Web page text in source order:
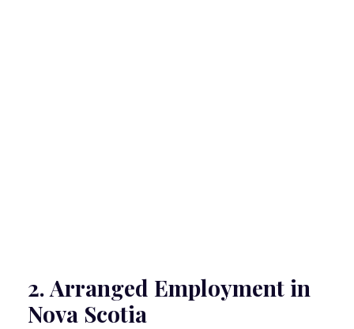
2. Arranged Employment in
Nova Scotia